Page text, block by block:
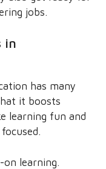
jobs.
in
has many
it boosts
learning fun and
on learning.